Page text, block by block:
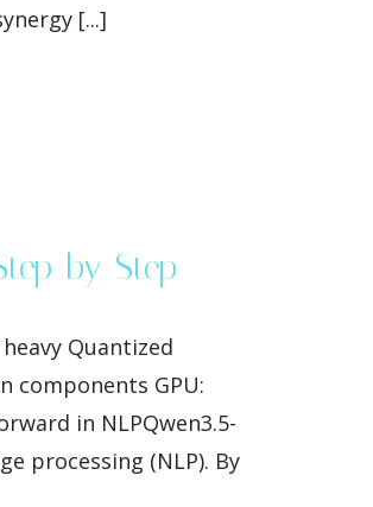
[...]
by-Step
Quantized
components GPU:
in NLPQwen3.5-
processing (NLP). By